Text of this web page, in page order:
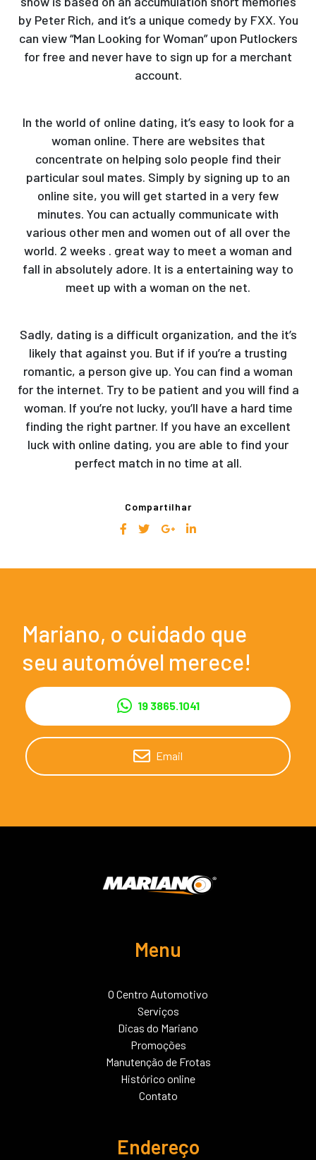
by Peter Rich, and it’s a unique comedy by FXX. You
can view “Man Looking for Woman” upon Putlockers
for free and never have to sign up for a merchant
account.
In the world of online dating, it’s easy to look for a
woman online. There are websites that
concentrate on helping solo people find their
particular soul mates. Simply by signing up to an
online site, you will get started in a very few
minutes. You can actually communicate with
various other men and women out of all over the
world. 2 weeks . great way to meet a woman and
fall in absolutely adore. It is a entertaining way to
meet up with a woman on the net.
Sadly, dating is a difficult organization, and the it’s
likely that against you. But if if you’re a trusting
romantic, a person give up. You can find a woman
for the internet. Try to be patient and you will find a
woman. If you’re not lucky, you’ll have a hard time
finding the right partner. If you have an excellent
luck with online dating, you are able to find your
perfect match in no time at all.
Compartilhar
Mariano, o cuidado que
seu automóvel merece!
19 3865.1041
Email
Menu
O Centro Automotivo
Serviços
Dicas do Mariano
Promoções
Manutenção de Frotas
Histórico online
Contato
Endereço